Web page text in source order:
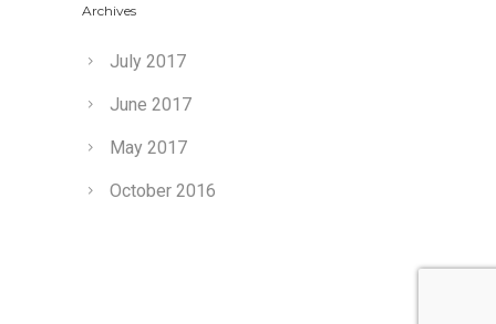
Archives
July 2017
June 2017
May 2017
October 2016